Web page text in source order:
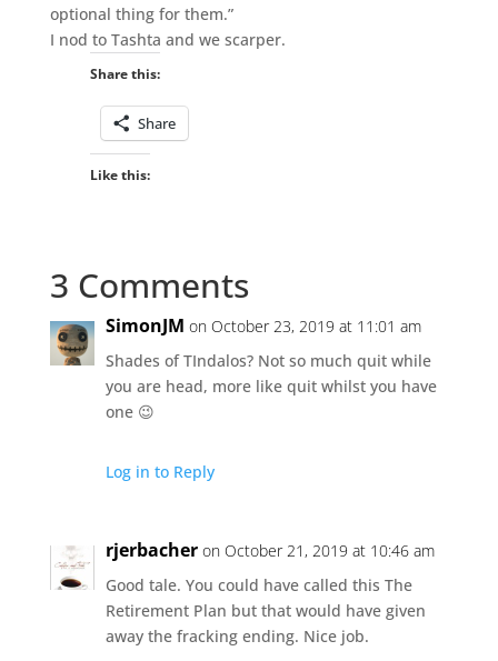
optional thing for them.”
I nod to Tashta and we scarper.
Share this:
Share
Like this:
3 Comments
SimonJM on October 23, 2019 at 11:01 am
Shades of TIndalos? Not so much quit while
you are head, more like quit whilst you have
one 😉
Log in to Reply
rjerbacher on October 21, 2019 at 10:46 am
Good tale. You could have called this The
Retirement Plan but that would have given
away the fracking ending. Nice job.